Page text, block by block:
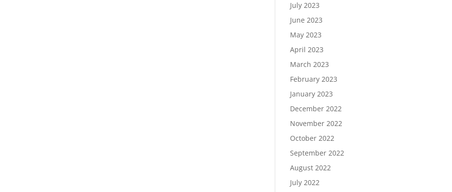
July 2023
June 2023
May 2023
April 2023
March 2023
February 2023
January 2023
December 2022
November 2022
October 2022
September 2022
August 2022
July 2022